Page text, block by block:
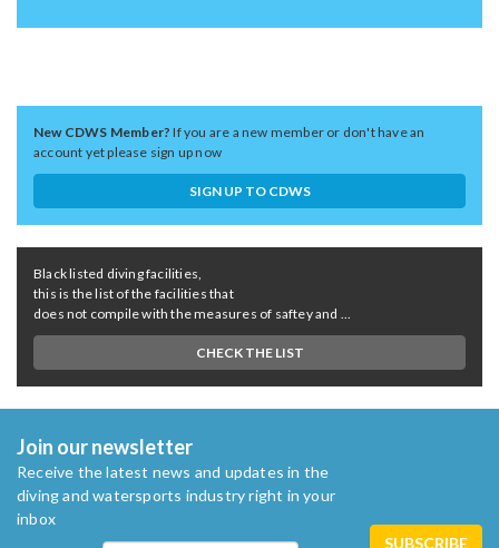
New CDWS Member?If you are a new member or don't have an
account yet please sign up now
SIGN UP TO CDWS
Black listed diving facilities,
this is the list of the facilities that
does not compile with the measures of saftey and ...
CHECK THE LIST
Join our newsletter
Receive the latest news and updates in the
diving and watersports industry right in your
inbox